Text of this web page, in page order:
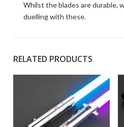
Whilst the blades are durable,
duelling with these.
RELATED PRODUCTS